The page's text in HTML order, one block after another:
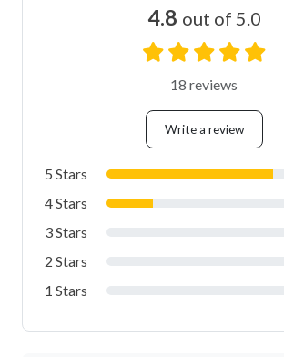
4.8 out of 5.0
18 reviews
Write a review
5 Stars
4 Stars
3 Stars
2 Stars
1 Stars